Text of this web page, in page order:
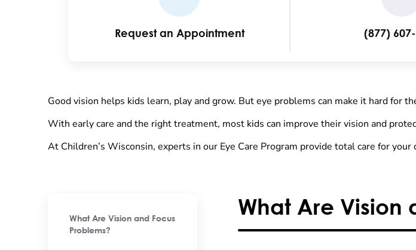
Request an Appointment (877)
Good vision helps kids learn, play and grow. But eye problems can make it hard for
With early care and the right treatment, most kids can improve their vision and
At Children’s Wisconsin, experts in our Eye Care Program provide total care for
What Are Vision and Focus
Problems?
What Are Vision